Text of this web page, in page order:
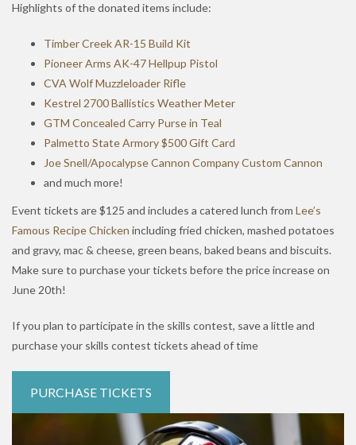
Highlights of the donated items include:
Timber Creek AR-15 Build Kit
Pioneer Arms AK-47 Hellpup Pistol
CVA Wolf Muzzleloader Rifle
Kestrel 2700 Ballistics Weather Meter
GTM Concealed Carry Purse in Teal
Palmetto State Armory $500 Gift Card
Joe Snell/Apocalypse Cannon Company Custom Cannon
and much more!
Event tickets are $125 and includes a catered lunch from Lee’s
Famous Recipe Chicken including fried chicken, mashed potatoes
and gravy, mac & cheese, green beans, baked beans and biscuits.
Make sure to purchase your tickets before the price increase on
June 20th!
If you plan to participate in the skills contest, save a little and
purchase your skills contest tickets ahead of time
PURCHASE TICKETS